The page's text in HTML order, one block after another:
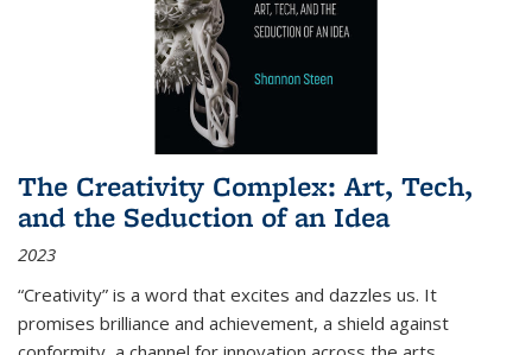
The Creativity Complex: Art, Tech,
and the Seduction of an Idea
2023
“Creativity” is a word that excites and dazzles us. It
promises brilliance and achievement, a shield against